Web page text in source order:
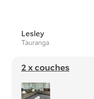
Lesley
Tauranga
2 x couches